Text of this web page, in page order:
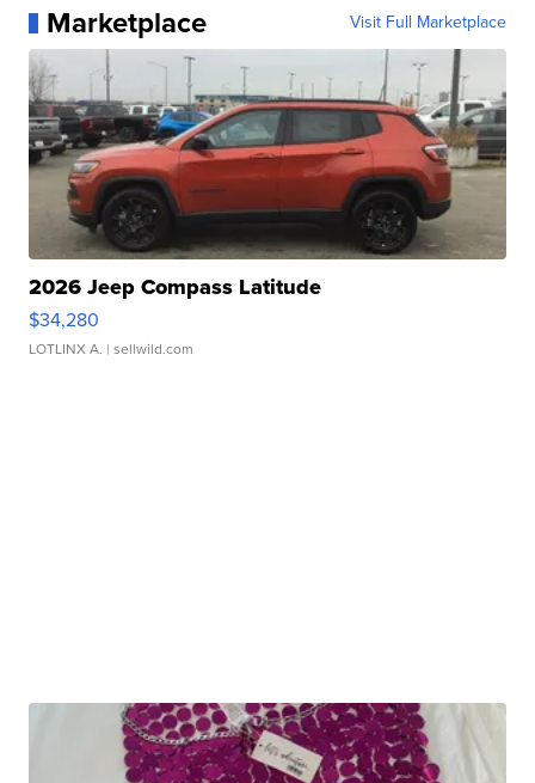
Marketplace Visit Full Marketplace
2026 Jeep Compass Latitude
$34,280
LOTLINX A. | sellwild.com